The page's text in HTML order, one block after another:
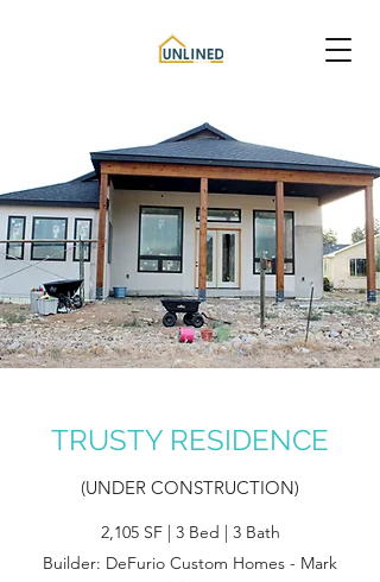
TRUSTY RESIDENCE
(UNDER CONSTRUCTION)
2,105 SF | 3 Bed | 3 Bath
Builder: DeFurio Custom Homes - Mark